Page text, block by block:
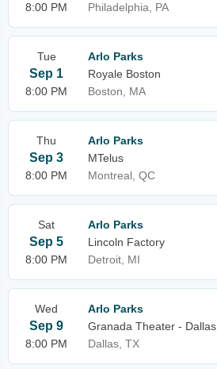
8:00 PM
Philadelphia, PA
Tue
Sep 1
8:00 PM
Arlo Parks
Royale Boston
Boston, MA
Thu
Sep 3
8:00 PM
Arlo Parks
MTelus
Montreal, QC
Sat
Sep 5
8:00 PM
Arlo Parks
Lincoln Factory
Detroit, MI
Wed
Sep 9
8:00 PM
Arlo Parks
Granada Theater - Dallas
Dallas, TX